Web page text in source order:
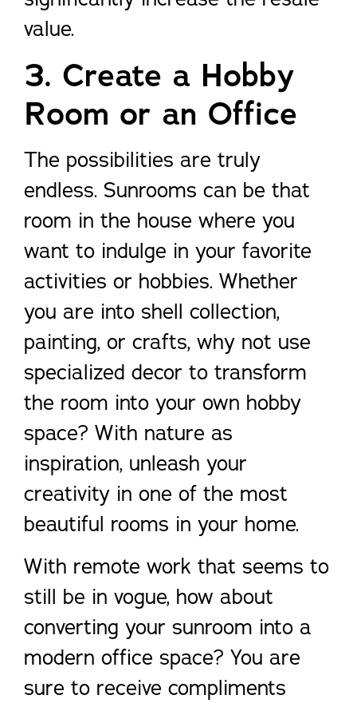
value.
3. Create a Hobby
Room or an Office
The possibilities are truly
endless. Sunrooms can be that
room in the house where you
want to indulge in your favorite
activities or hobbies. Whether
you are into shell collection,
painting, or crafts, why not use
specialized decor to transform
the room into your own hobby
space? With nature as
inspiration, unleash your
creativity in one of the most
beautiful rooms in your home.
With remote work that seems to
still be in vogue, how about
converting your sunroom into a
modern office space? You are
sure to receive compliments